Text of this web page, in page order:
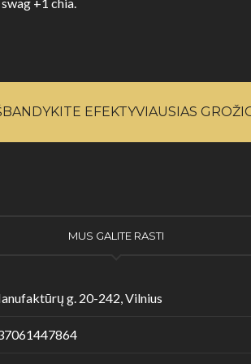
EFEKTYVIAUSIAS
MUS GALITE RASTI
g. 20-242, Vilnius